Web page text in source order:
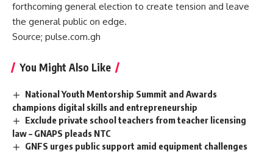
forthcoming general election to create tension and leave
the general public on edge.
Source; pulse.com.gh
You Might Also Like
National Youth Mentorship Summit and Awards
champions digital skills and entrepreneurship
Exclude private school teachers from teacher licensing
law – GNAPS pleads NTC
GNFS urges public support amid equipment challenges